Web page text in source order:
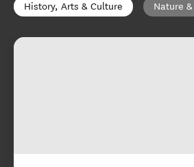
History, Arts & Culture Nature